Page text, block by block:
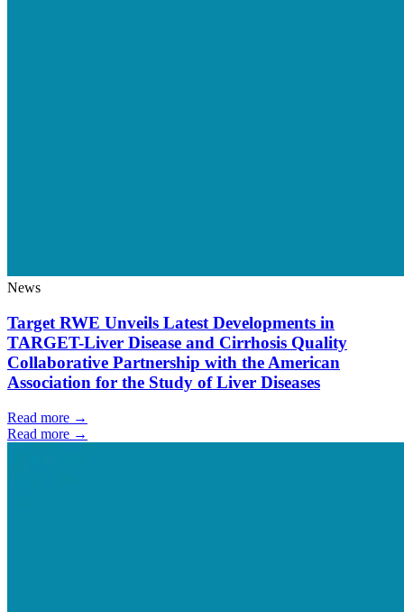
News
Target RWE Unveils Latest Developments in
TARGET-Liver Disease and Cirrhosis Quality
Collaborative Partnership with the American
Association for the Study of Liver Diseases
Read more →
Read more →